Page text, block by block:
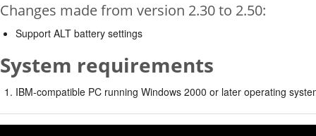
Changes made from version 2.30 to 2.50:
Support ALT battery settings
System requirements
IBM-compatible PC running Windows 2000 or later operating